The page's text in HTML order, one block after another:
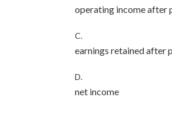
operating income after
C.
earnings retained after
D.
net income